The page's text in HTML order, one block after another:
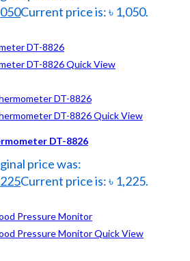
Current price is: ৳ 1,050.
Quick View
Quick View
DT-8826
price was:
Current price is: ৳ 1,225.
Quick View